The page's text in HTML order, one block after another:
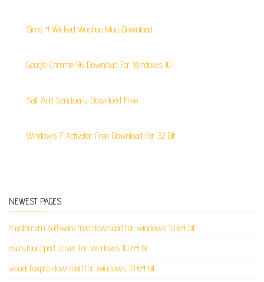
Sims 4 Wicked Woohoo Mod Download
Google Chrome 96 Download For Windows 10
Salt And Sanctuary Download Free
Windows 7 Activator Free Download For 32 Bit
NEWEST PAGES
mastercam software free download for windows 10 64 bit
asus touchpad driver for windows 10 64 bit
visual foxpro download for windows 10 64 bit